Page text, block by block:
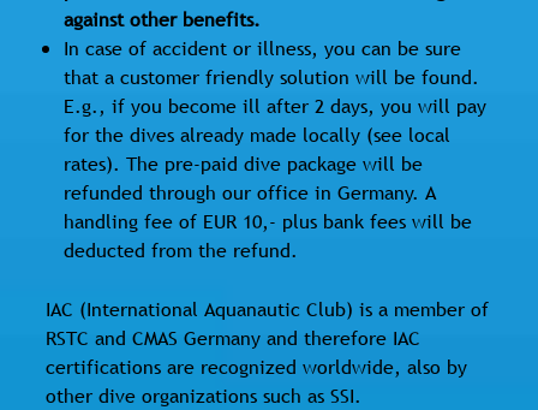
against other benefits.
In case of accident or illness, you can be sure
that a customer friendly solution will be found.
E.g., if you become ill after 2 days, you will pay
for the dives already made locally (see local
rates). The pre-paid dive package will be
refunded through our office in Germany. A
handling fee of EUR 10,- plus bank fees will be
deducted from the refund.
IAC (International Aquanautic Club) is a member of
RSTC and CMAS Germany and therefore IAC
certifications are recognized worldwide, also by
other dive organizations such as SSI.